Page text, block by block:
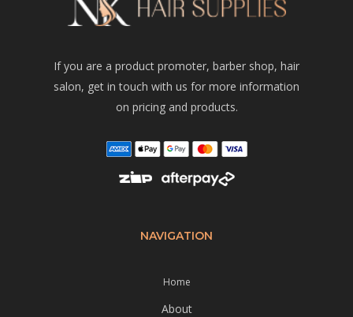
If you are a product promoter, barber shop, hair
salon, get in touch with us for more information
on pricing and products.
NAVIGATION
Home
About